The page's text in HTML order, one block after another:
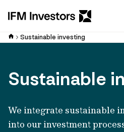
Sustainable investing
Sustainable
We integrate sustainable
into our investment